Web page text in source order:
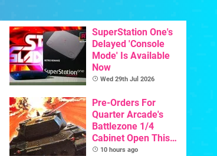
SuperStation One's
Delayed 'Console
Mode' Is Available
Now
Wed 29th Jul 2026
Pre-Orders For
Quarter Arcade's
Battlezone 1/4
Cabinet Open This
Week
10 hours ago